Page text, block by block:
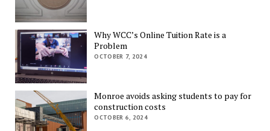
Why WCC’s Online Tuition Rate is a
Problem
OCTOBER 7, 2024
Monroe avoids asking students to pay for
construction costs
OCTOBER 6, 2024